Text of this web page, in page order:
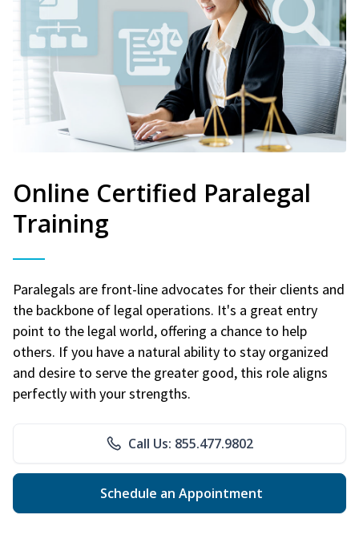
Online Certified Paralegal
Training
Paralegals are front-line advocates for their clients and
the backbone of legal operations. It's a great entry
point to the legal world, offering a chance to help
others. If you have a natural ability to stay organized
and desire to serve the greater good, this role aligns
perfectly with your strengths.
Call Us: 855.477.9802
Schedule an Appointment